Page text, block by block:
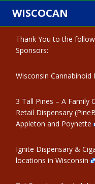
Skip
content
WISCOCAN
Thank You to the
Sponsors:
Wisconsin Cannabinoid
3 Tall Pines – A Family
Retail Dispensary
Appleton and Poynette
Ignite Dispensary &
locations in Wisconsin